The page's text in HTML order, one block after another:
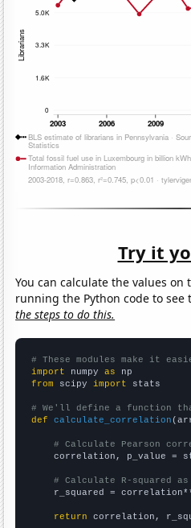
Try it
You can calculate the values on
running the Python code to
the steps to do this.
# These modules make it
import numpy as
from scipy import stats
# We'll define a function
def
calculate_correlation
# Calculate Pearson
correlation, p_value =
# Calculate R-squared
r_squared =
return correlation,